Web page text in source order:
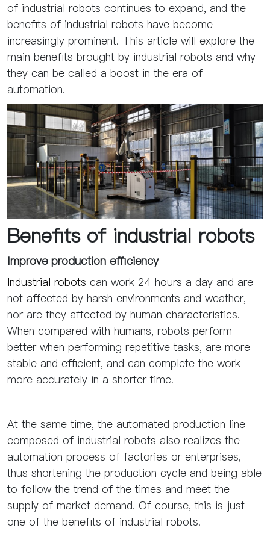
of industrial robots continues to expand, and the
benefits of industrial robots have become
increasingly prominent. This article will explore the
main benefits brought by industrial robots and why
they can be called a boost in the era of
automation.
Benefits of industrial robots
Improve production efficiency
Industrial robots can work 24 hours a day and are
not affected by harsh environments and weather,
nor are they affected by human characteristics.
When compared with humans, robots perform
better when performing repetitive tasks, are more
stable and efficient, and can complete the work
more accurately in a shorter time.
At the same time, the automated production line
composed of industrial robots also realizes the
automation process of factories or enterprises,
thus shortening the production cycle and being able
to follow the trend of the times and meet the
supply of market demand. Of course, this is just
one of the benefits of industrial robots.